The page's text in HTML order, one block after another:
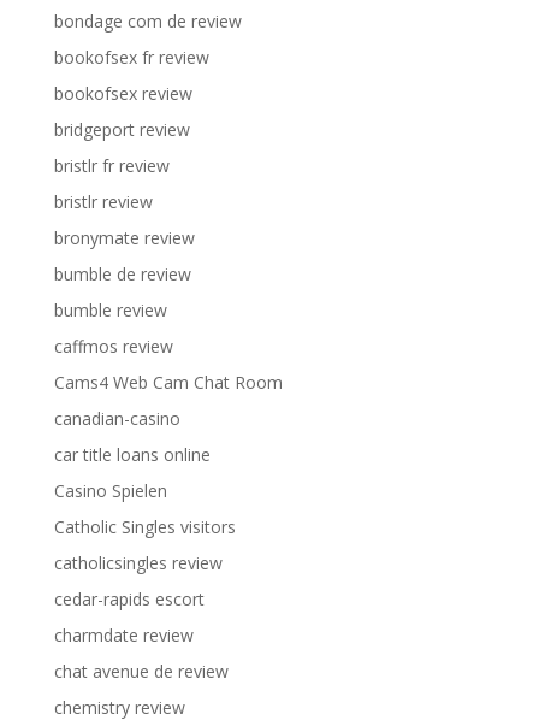
bondage com de review
bookofsex fr review
bookofsex review
bridgeport review
bristlr fr review
bristlr review
bronymate review
bumble de review
bumble review
caffmos review
Cams4 Web Cam Chat Room
canadian-casino
car title loans online
Casino Spielen
Catholic Singles visitors
catholicsingles review
cedar-rapids escort
charmdate review
chat avenue de review
chemistry review